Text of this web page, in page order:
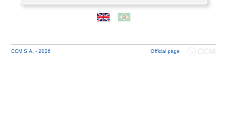
CCM S.A. - 2026 Official page